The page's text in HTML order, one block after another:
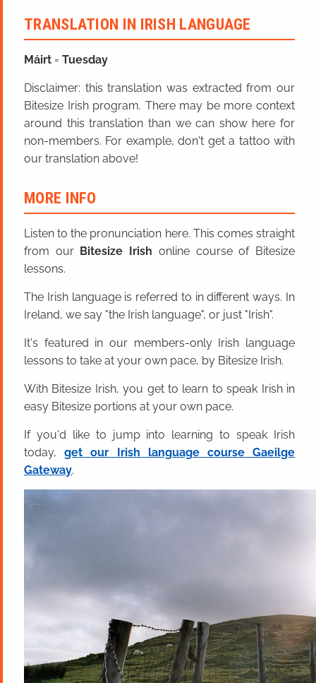
TRANSLATION IN IRISH LANGUAGE
Máirt = Tuesday
Disclaimer: this translation was extracted from our
Bitesize Irish program. There may be more context
around this translation than we can show here for
non-members. For example, don't get a tattoo with
our translation above!
MORE INFO
Listen to the pronunciation here. This comes straight
from our Bitesize Irish online course of Bitesize
lessons.
The Irish language is referred to in different ways. In
Ireland, we say "the Irish language", or just "Irish".
It's featured in our members-only Irish language
lessons to take at your own pace, by Bitesize Irish.
With Bitesize Irish, you get to learn to speak Irish in
easy Bitesize portions at your own pace.
If you'd like to jump into learning to speak Irish
today,get our Irish language course Gaeilge
Gateway.